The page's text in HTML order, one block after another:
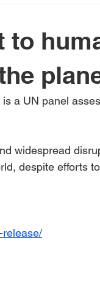
to
a UN panel
widespread
despite efforts
release/